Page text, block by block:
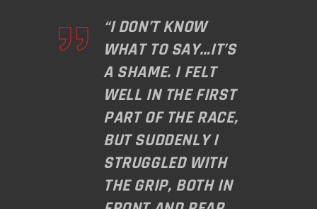
“I DON’T KNOW
WHAT TO SAY…IT’S
A SHAME. I FELT
WELL IN THE FIRST
PART OF THE RACE,
BUT SUDDENLY I
STRUGGLED WITH
THE GRIP, BOTH IN